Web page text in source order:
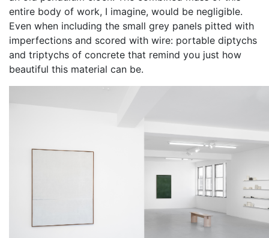
entire body of work, I imagine, would be negligible.
Even when including the small grey panels pitted with
imperfections and scored with wire: portable diptychs
and triptychs of concrete that remind you just how
beautiful this material can be.